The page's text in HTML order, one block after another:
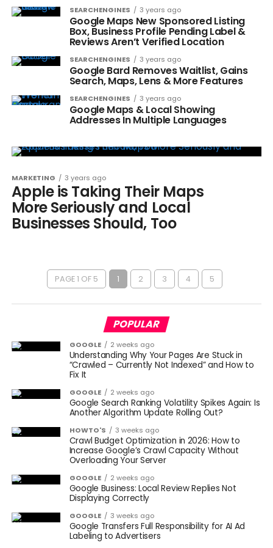
SEARCHENGINES 3 years ago
Google Maps New Sponsored Listing
Box, Business Profile Pending Label &
Reviews Aren’t Verified Location
SEARCHENGINES 3 years ago
Google Bard Removes Waitlist, Gains
Search, Maps, Lens & More Features
SEARCHENGINES 3 years ago
Google Maps & Local Showing
Addresses In Multiple Languages
MARKETING 3 years ago
Apple is Taking Their Maps
More Seriously and Local
Businesses Should, Too
PAGE 1 OF 5 1 2 3 4 5
POPULAR
GOOGLE 2 weeks ago
Understanding Why Your Pages Are Stuck in
“Crawled – Currently Not Indexed” and How to
Fix It
GOOGLE 2 weeks ago
Google Search Ranking Volatility Spikes Again: Is
Another Algorithm Update Rolling Out?
HOWTO'S 3 weeks ago
Crawl Budget Optimization in 2026: How to
Increase Google’s Crawl Capacity Without
Overloading Your Server
GOOGLE 2 weeks ago
Google Business: Local Review Replies Not
Displaying Correctly
GOOGLE 3 weeks ago
Google Transfers Full Responsibility for AI Ad
Labeling to Advertisers